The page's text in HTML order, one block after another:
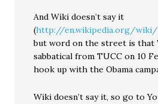
And Wiki doesn’t say it
(http://en.wikipedia.org/
but word on the street is
sabbatical from TUCC on 10
hook up with the Obama
Wiki doesn’t say it, so go to